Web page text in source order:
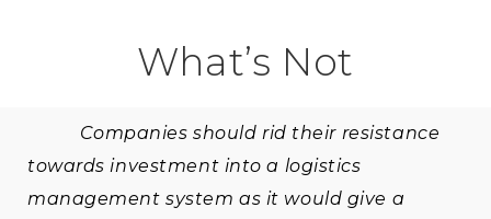
What’s Not
Companies should rid their resistance
towards investment into a logistics
management system as it would give a